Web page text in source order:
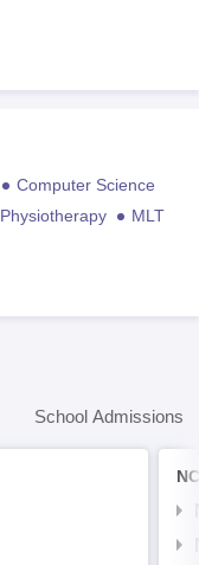
Computer Science
Physiotherapy
MLT
School Admissions